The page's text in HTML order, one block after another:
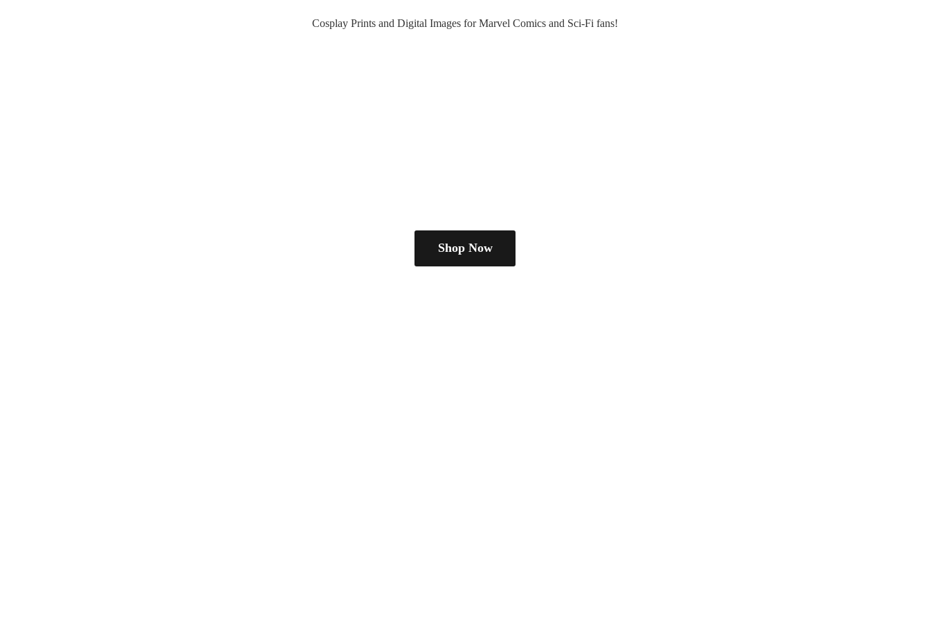
Cosplay Prints and Digital Images for Marvel Comics and Sci-Fi fans!
Shop Now